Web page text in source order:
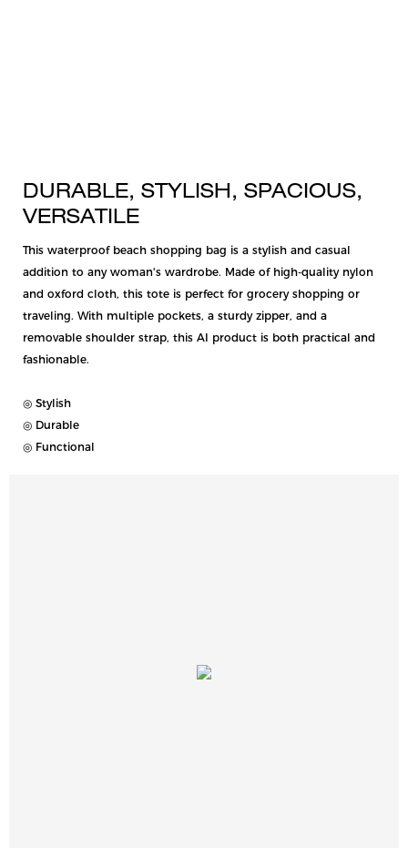
DURABLE, STYLISH, SPACIOUS,
VERSATILE
This waterproof beach shopping bag is a stylish and casual
addition to any woman's wardrobe. Made of high-quality nylon
and oxford cloth, this tote is perfect for grocery shopping or
traveling. With multiple pockets, a sturdy zipper, and a
removable shoulder strap, this AI product is both practical and
fashionable.
◎ Stylish
◎ Durable
◎ Functional